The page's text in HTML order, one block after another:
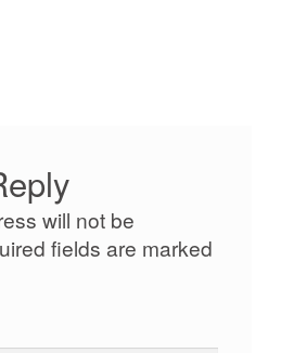
will not be
fields are marked